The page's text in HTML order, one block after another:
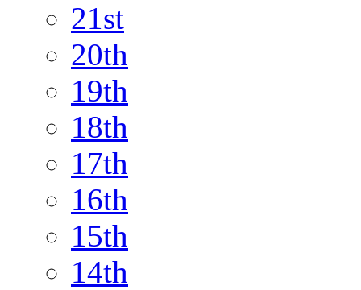
21st
20th
19th
18th
17th
16th
15th
14th